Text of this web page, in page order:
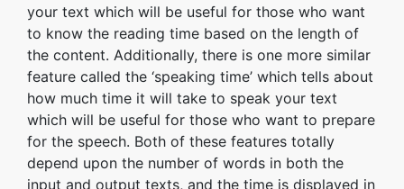
your text which will be useful for those who want
to know the reading time based on the length of
the content. Additionally, there is one more similar
feature called the ‘speaking time’ which tells about
how much time it will take to speak your text
which will be useful for those who want to prepare
for the speech. Both of these features totally
depend upon the number of words in both the
input and output texts, and the time is displayed in